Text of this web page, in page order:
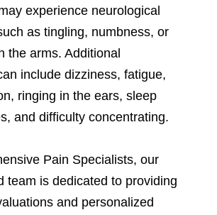
experience neurological
as tingling, numbness, or
the arms. Additional
include dizziness, fatigue,
ringing in the ears, sleep
and difficulty concentrating.
Pain Specialists, our
team is dedicated to providing
and personalized